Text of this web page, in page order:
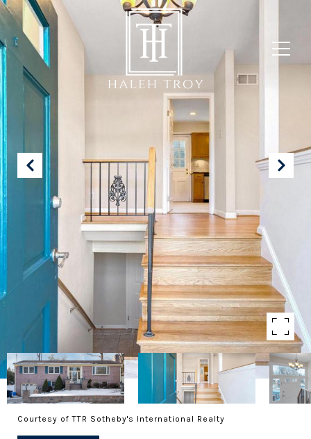
Courtesy of TTR Sotheby's International Realty